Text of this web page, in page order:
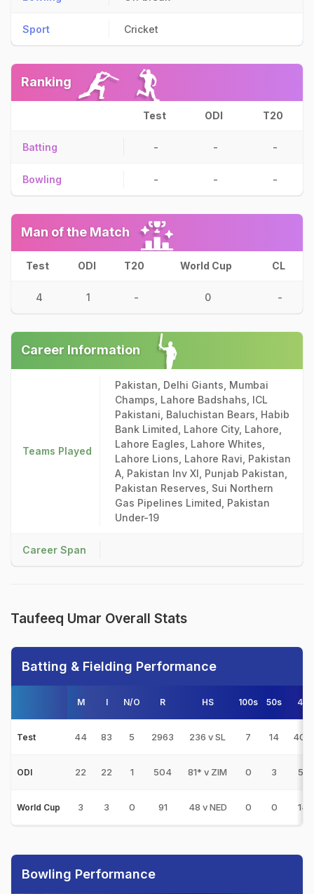
Sport Cricket
Ranking
Test ODI T20
Batting - - -
Bowling - - -
Man of the Match
Test ODI T20 World Cup CL
4 1 - 0 -
Career Information
Teams Played
Pakistan, Delhi Giants, Mumbai
Champs, Lahore Badshahs, ICL
Pakistani, Baluchistan Bears, Habib
Bank Limited, Lahore City, Lahore,
Lahore Eagles, Lahore Whites,
Lahore Lions, Lahore Ravi, Pakistan
A, Pakistan Inv XI, Punjab Pakistan,
Pakistan Reserves, Sui Northern
Gas Pipelines Limited, Pakistan
Under-19
Career Span
Taufeeq Umar Overall Stats
Batting & Fielding Performance
M I N/O R HS 100s 50s 4s
Test 44 83 5 2963 236 v SL 7 14 404
ODI 22 22 1 504 81* v ZIM 0 3 51
World Cup 3 3 0 91 48 v NED 0 0 14
Bowling Performance